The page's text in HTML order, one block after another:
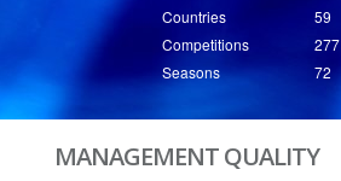
Countries
59
Competitions
277
Seasons
72
MANAGEMENT QUALITY